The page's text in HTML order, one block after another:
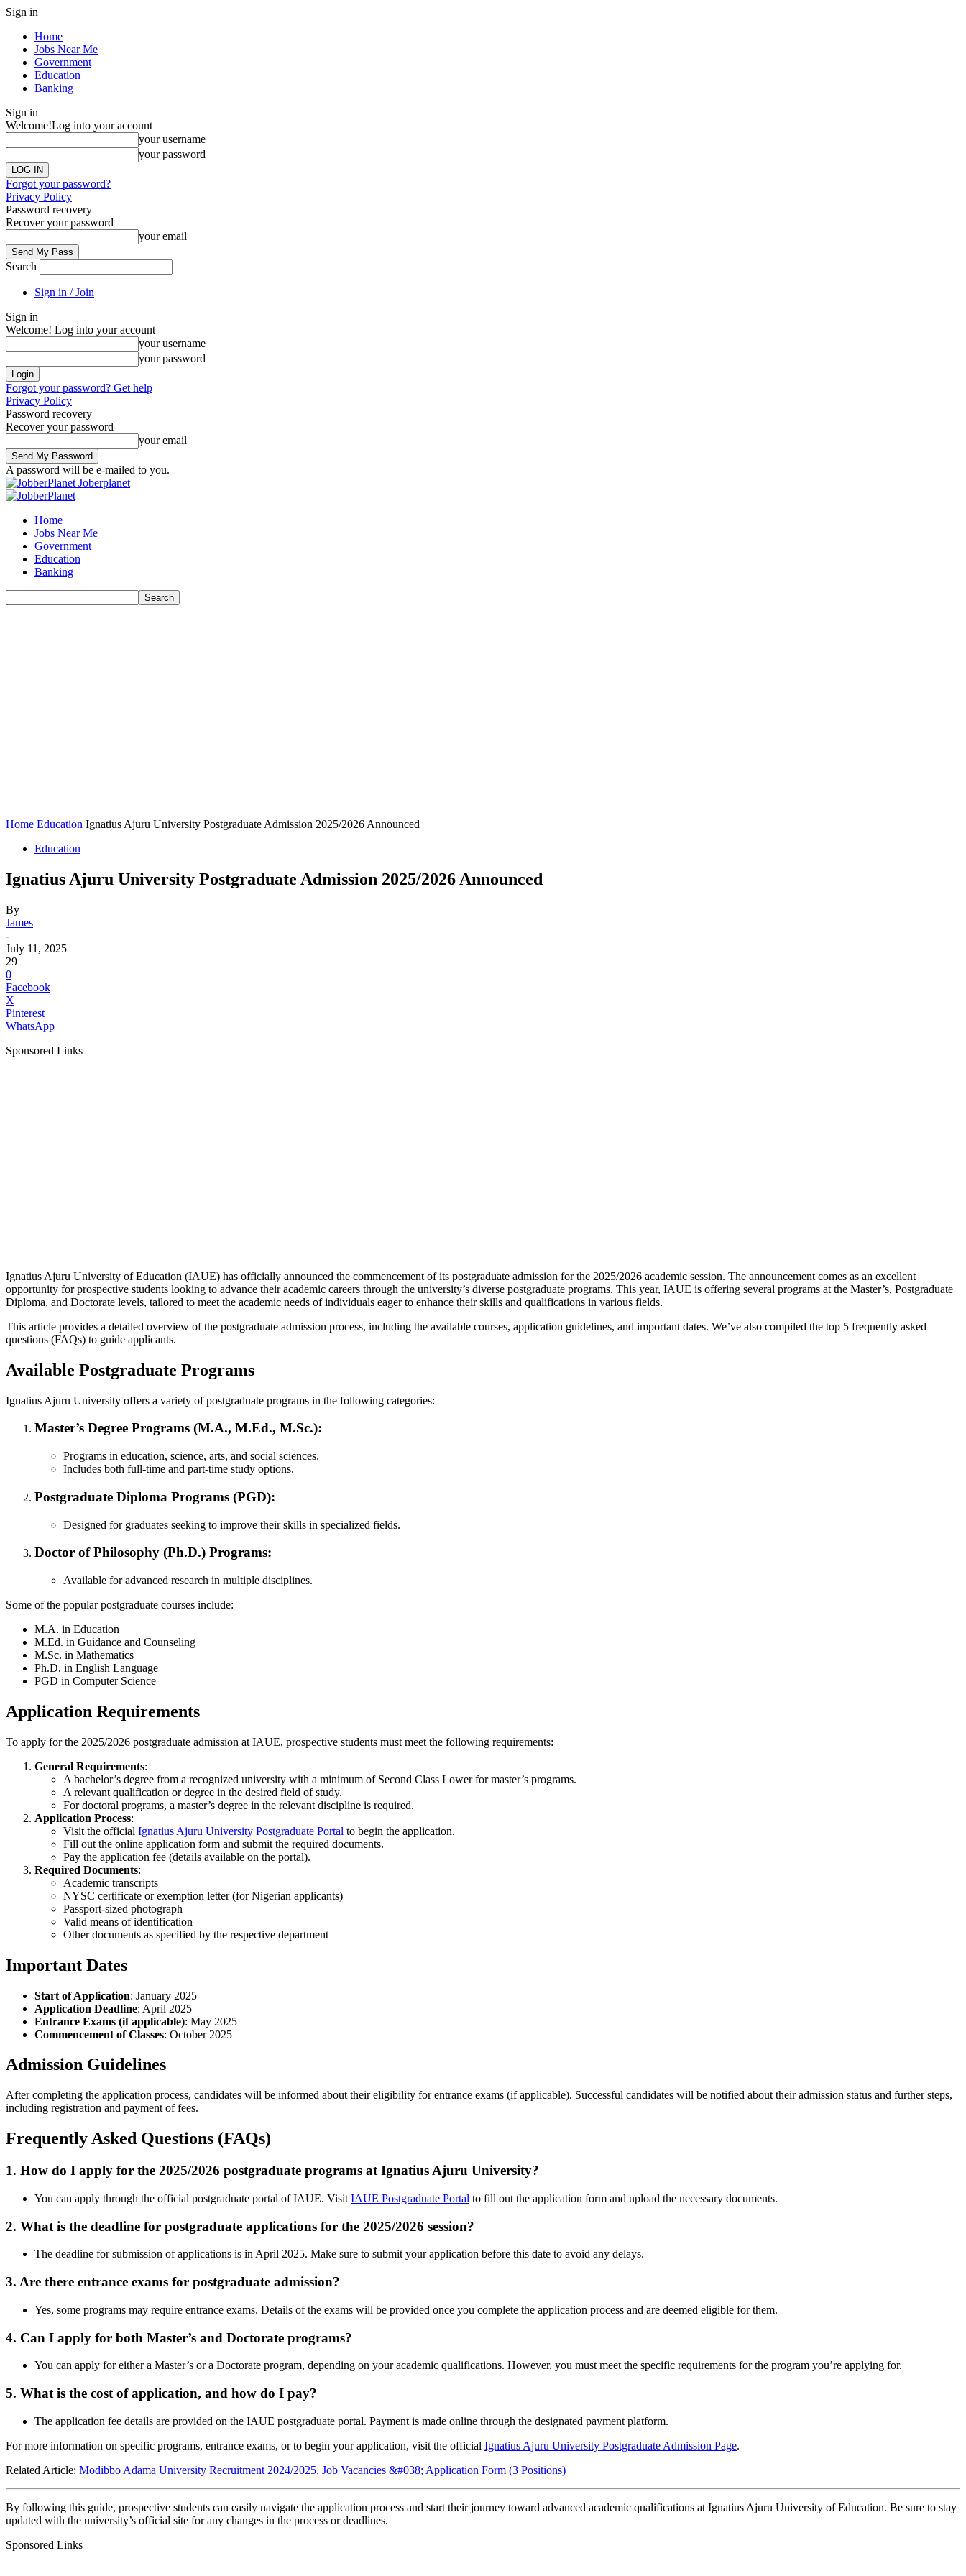
Sign in
Home
Jobs Near Me
Government
Education
Banking
Sign in
Welcome!Log into your account
your username
your password
Forgot your password?
Privacy Policy
Password recovery
Recover your password
your email
Search
Sign in / Join
Sign in
Welcome! Log into your account
your username
your password
Forgot your password? Get help
Privacy Policy
Password recovery
Recover your password
your email
A password will be e-mailed to you.
Joberplanet
Home
Jobs Near Me
Government
Education
Banking
Home Education Ignatius Ajuru University Postgraduate Admission 2025/2026 Announced
Education
Ignatius Ajuru University Postgraduate Admission 2025/2026 Announced
By
James
-
July 11, 2025
29
0
Facebook
X
Pinterest
WhatsApp
Sponsored Links
Ignatius Ajuru University of Education (IAUE) has officially announced the commencement of its postgraduate admission for the 2025/2026 academic session. The announcement comes as an excellent
opportunity for prospective students looking to advance their academic careers through the university’s diverse postgraduate programs. This year, IAUE is offering several programs at the Master’s, Postgraduate
Diploma, and Doctorate levels, tailored to meet the academic needs of individuals eager to enhance their skills and qualifications in various fields.
This article provides a detailed overview of the postgraduate admission process, including the available courses, application guidelines, and important dates. We’ve also compiled the top 5 frequently asked
questions (FAQs) to guide applicants.
Available Postgraduate Programs
Ignatius Ajuru University offers a variety of postgraduate programs in the following categories:
Master’s Degree Programs (M.A., M.Ed., M.Sc.):
Programs in education, science, arts, and social sciences.
Includes both full-time and part-time study options.
Postgraduate Diploma Programs (PGD):
Designed for graduates seeking to improve their skills in specialized fields.
Doctor of Philosophy (Ph.D.) Programs:
Available for advanced research in multiple disciplines.
Some of the popular postgraduate courses include:
M.A. in Education
M.Ed. in Guidance and Counseling
M.Sc. in Mathematics
Ph.D. in English Language
PGD in Computer Science
Application Requirements
To apply for the 2025/2026 postgraduate admission at IAUE, prospective students must meet the following requirements:
General Requirements:
A bachelor’s degree from a recognized university with a minimum of Second Class Lower for master’s programs.
A relevant qualification or degree in the desired field of study.
For doctoral programs, a master’s degree in the relevant discipline is required.
Application Process:
Visit the official Ignatius Ajuru University Postgraduate Portal to begin the application.
Fill out the online application form and submit the required documents.
Pay the application fee (details available on the portal).
Required Documents:
Academic transcripts
NYSC certificate or exemption letter (for Nigerian applicants)
Passport-sized photograph
Valid means of identification
Other documents as specified by the respective department
Important Dates
Start of Application: January 2025
Application Deadline: April 2025
Entrance Exams (if applicable): May 2025
Commencement of Classes: October 2025
Admission Guidelines
After completing the application process, candidates will be informed about their eligibility for entrance exams (if applicable). Successful candidates will be notified about their admission status and further steps,
including registration and payment of fees.
Frequently Asked Questions (FAQs)
1. How do I apply for the 2025/2026 postgraduate programs at Ignatius Ajuru University?
You can apply through the official postgraduate portal of IAUE. Visit IAUE Postgraduate Portal to fill out the application form and upload the necessary documents.
2. What is the deadline for postgraduate applications for the 2025/2026 session?
The deadline for submission of applications is in April 2025. Make sure to submit your application before this date to avoid any delays.
3. Are there entrance exams for postgraduate admission?
Yes, some programs may require entrance exams. Details of the exams will be provided once you complete the application process and are deemed eligible for them.
4. Can I apply for both Master’s and Doctorate programs?
You can apply for either a Master’s or a Doctorate program, depending on your academic qualifications. However, you must meet the specific requirements for the program you’re applying for.
5. What is the cost of application, and how do I pay?
The application fee details are provided on the IAUE postgraduate portal. Payment is made online through the designated payment platform.
For more information on specific programs, entrance exams, or to begin your application, visit the official Ignatius Ajuru University Postgraduate Admission Page.
Related Article: Modibbo Adama University Recruitment 2024/2025, Job Vacancies &#038; Application Form (3 Positions)
By following this guide, prospective students can easily navigate the application process and start their journey toward advanced academic qualifications at Ignatius Ajuru University of Education. Be sure to stay
updated with the university’s official site for any changes in the process or deadlines.
Sponsored Links